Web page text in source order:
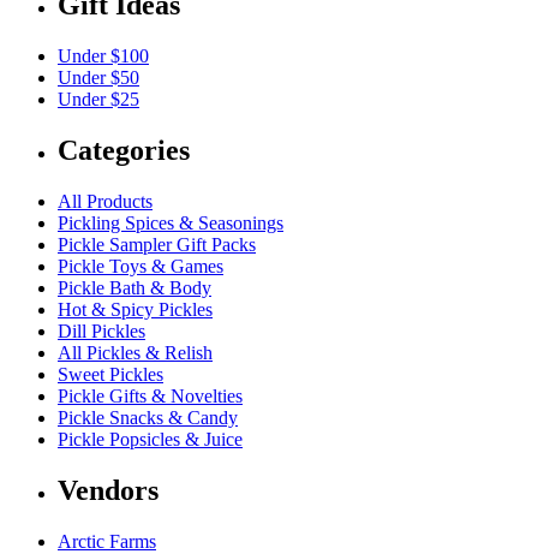
Under $100
Under $50
Under $25
Categories
All Products
Pickling Spices & Seasonings
Pickle Sampler Gift Packs
Pickle Toys & Games
Pickle Bath & Body
Hot & Spicy Pickles
Dill Pickles
All Pickles & Relish
Sweet Pickles
Pickle Gifts & Novelties
Pickle Snacks & Candy
Pickle Popsicles & Juice
Vendors
Arctic Farms